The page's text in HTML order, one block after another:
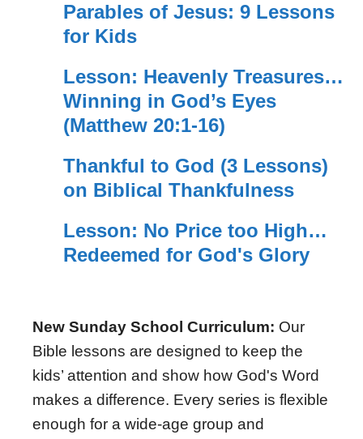
Parables of Jesus: 9 Lessons
for Kids
Lesson: Heavenly Treasures…
Winning in God’s Eyes
(Matthew 20:1-16)
Thankful to God (3 Lessons)
on Biblical Thankfulness
Lesson: No Price too High…
Redeemed for God's Glory
New Sunday School Curriculum: Our
Bible lessons are designed to keep the
kids’ attention and show how God's Word
makes a difference. Every series is flexible
enough for a wide-age group and